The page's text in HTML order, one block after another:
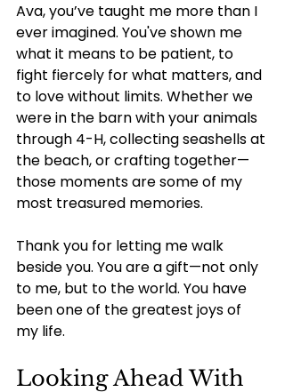
Ava, you’ve taught me more than I
ever imagined. You've shown me
what it means to be patient, to
fight fiercely for what matters, and
to love without limits. Whether we
were in the barn with your animals
through 4-H, collecting seashells at
the beach, or crafting together—
those moments are some of my
most treasured memories.
Thank you for letting me walk
beside you. You are a gift—not only
to me, but to the world. You have
been one of the greatest joys of
my life.
Looking Ahead With